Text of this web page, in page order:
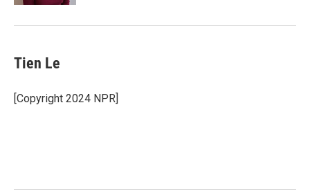
Tien Le
[Copyright 2024 NPR]